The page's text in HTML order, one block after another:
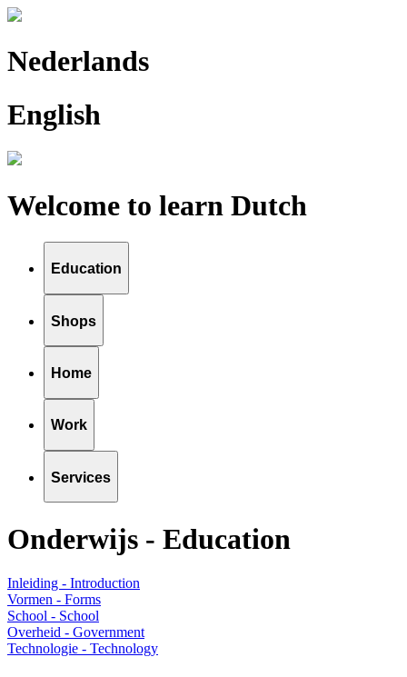
Nederlands
English
Welcome to learn Dutch
Education
Shops
Home
Work
Services
Onderwijs - Education
Inleiding - Introduction
Vormen - Forms
School - School
Overheid - Government
Technologie - Technology